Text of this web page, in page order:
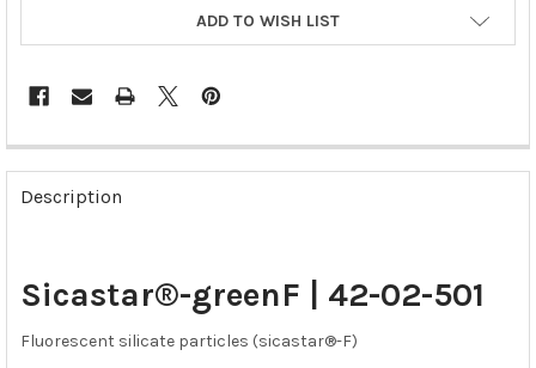
ADD TO WISH LIST
FREQUENTLY
BOUGHT
TOGETHER:
ALL
ADD
Description
Sicastar®-greenF | 42-02-501
Fluorescent silicate particles (sicastar®-F)